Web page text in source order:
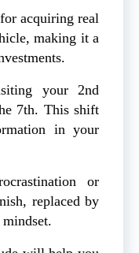
acquiring real
making it a
your 2nd
7th. This shift
in your
or
replaced by